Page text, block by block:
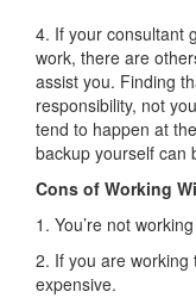
4. If your consultant
work, there are
assist you. Finding
responsibility, not
tend to happen at
backup yourself can
Cons of Working
1. You’re not
2. If you are
expensive.